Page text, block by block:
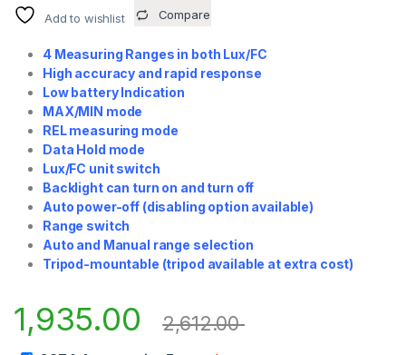
Add to wishlist Compare
4 Measuring Ranges in both Lux/FC
High accuracy and rapid response
Low battery Indication
MAX/MIN mode
REL measuring mode
Data Hold mode
Lux/FC unit switch
Backlight can turn on and turn off
Auto power-off (disabling option available)
Range switch
Auto and Manual range selection
Tripod-mountable (tripod available at extra cost)
1,935.00 2,612.00